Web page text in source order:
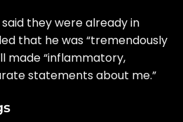
they were already in
that he was “tremendously
made “inflammatory,
statements about me.”